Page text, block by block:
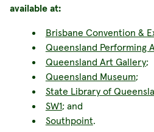
available at:
Brisbane Convention &
Queensland Performing
Queensland Art Gallery;
Queensland Museum;
State Library of
SW1; and
Southpoint.